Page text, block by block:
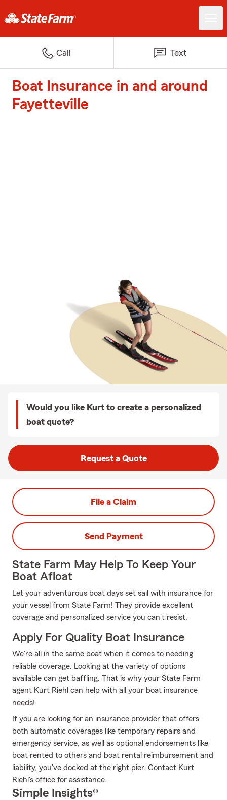
Call Text
Boat Insurance in and around
Fayetteville
Would you like Kurt to create a personalized
boat quote?
Request a Quote
File a Claim
Send Payment
State Farm May Help To Keep Your
Boat Afloat
Let your adventurous boat days set sail with insurance for
your vessel from State Farm! They provide excellent
coverage and personalized service you can't resist.
Apply For Quality Boat Insurance
We're all in the same boat when it comes to needing
reliable coverage. Looking at the variety of options
available can get baffling. That is why your State Farm
agent Kurt Riehl can help with all your boat insurance
needs!
If you are looking for an insurance provider that offers
both automatic coverages like temporary repairs and
emergency service, as well as optional endorsements like
boat rented to others and boat rental reimbursement and
liability, you've docked at the right pier. Contact Kurt
Riehl's office for assistance.
Simple Insights®